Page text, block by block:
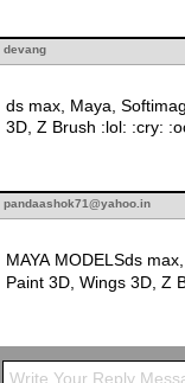
devang
ds max, Maya,
3D, Z
pandaashok71@yahoo.in
MAYA MODELSds max, Maya, Softimage XSI, Deep Paint 3d, Body
Paint 3D, Wings 3D, Z